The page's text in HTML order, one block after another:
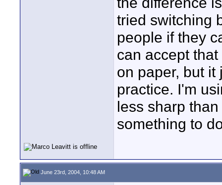
tried switching
people if they
can accept
on paper, but it
practice. I'm
less sharp
something to
June 23rd, 2004, 10:48 AM